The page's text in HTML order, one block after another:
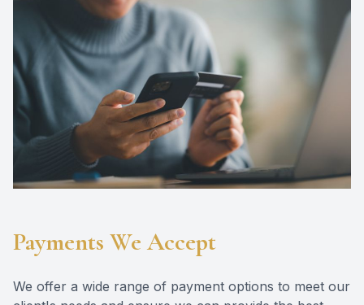
Payments We Accept
We offer a wide range of payment options to meet our
Eye